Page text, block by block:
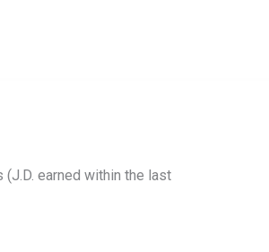
earned within the last